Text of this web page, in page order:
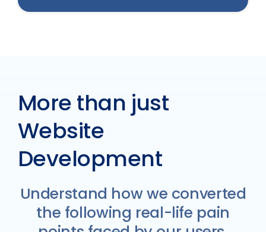
More than just
Website
Development
Understand how we converted
the following real-life pain